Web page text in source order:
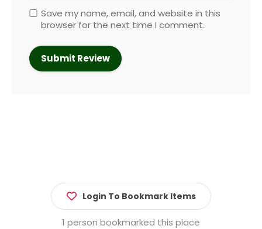
Save my name, email, and website in this
browser for the next time I comment.
Login To Bookmark Items
1 person bookmarked this place